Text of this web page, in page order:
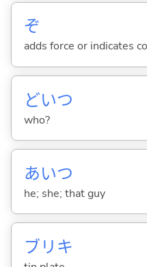
ぞ
adds force or indicates
どいつ
who?
あいつ
he; she; that guy
ブリキ